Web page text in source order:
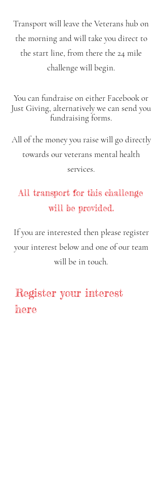
Transport will leave the Veterans hub on
the morning and will take you direct to
the start line, from there the 24 mile
challenge will begin.
You can fundraise on either Facebook or
Just Giving, alternatively we can send you
fundraising forms.
All of the money you raise will go directly
towards our veterans mental health
services.
All transport for this challenge
will be provided.
If you are interested then please register
your interest below andone of our team
will be in touch.
Register your interest
here